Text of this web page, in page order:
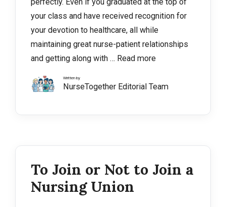
your class and have received recognition for
your devotion to healthcare, all while
maintaining great nurse-patient relationships
and getting along with … Read more
Written by
NurseTogether Editorial Team
To Join or Not to Join a
Nursing Union